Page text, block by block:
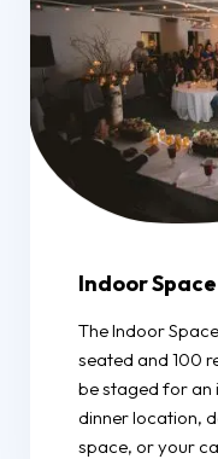
Indoor Space
The Indoor
seated and 100
be staged for an
dinner location,
space, or your